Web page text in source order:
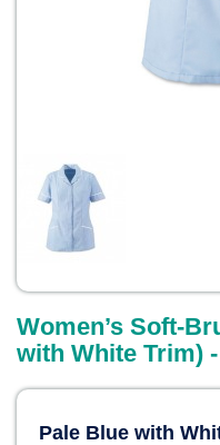
Women’s Soft-
with White Trim)
Pale Blue with